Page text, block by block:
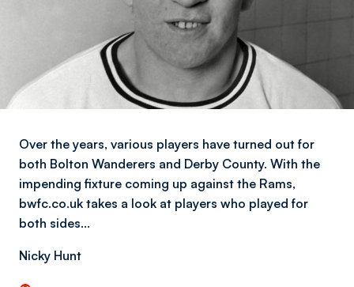
Over the years, various players have turned out for
both Bolton Wanderers and Derby County. With the
impending fixture coming up against the Rams,
bwfc.co.uk takes a look at players who played for
both sides…
Nicky Hunt